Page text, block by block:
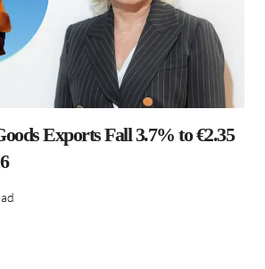
Exports Fall 3.7% to €2.35